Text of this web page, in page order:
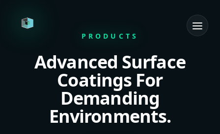
Home
Consulting Services
PRODUCTS
Advanced Surface
Coatings For
Demanding
Environments.